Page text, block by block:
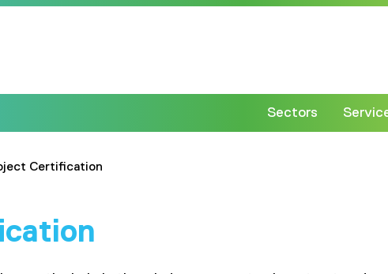
Sectors
Certification